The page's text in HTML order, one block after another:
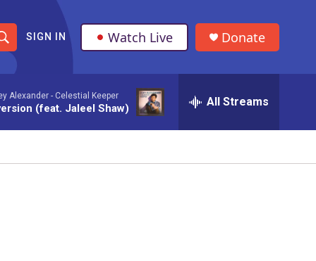
S
h
o
w
S
SIGN IN Watch Live Donate
Alexander - Celestial Keeper
(feat. Jaleel Shaw) All Streams